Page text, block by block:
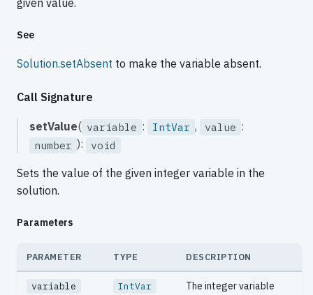
given value.
See
Solution.setAbsent to make the variable absent.
Call Signature
setValue( variable : IntVar , value :
number ): void
Sets the value of the given integer variable in the
solution.
Parameters
PARAMETER TYPE DESCRIPTION
variable IntVar The integer variable